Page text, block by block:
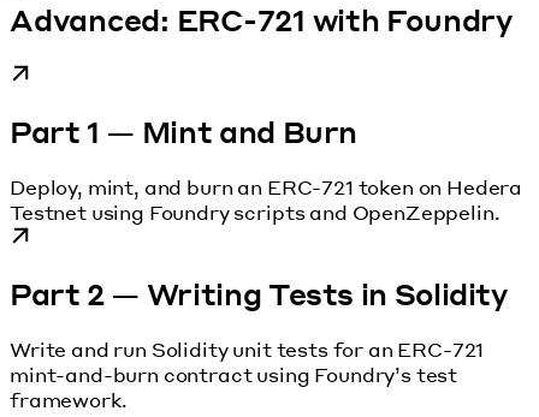
Advanced: ERC-721 with Foundry
Part 1 — Mint and Burn
Deploy, mint, and burn an ERC-721 token on Hedera
Testnet using Foundry scripts and OpenZeppelin.
Part 2 — Writing Tests in Solidity
Write and run Solidity unit tests for an ERC-721
mint-and-burn contract using Foundry’s test
framework.